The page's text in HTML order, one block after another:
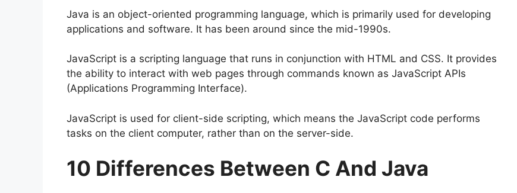
Java is an object-oriented programming language, which is primarily used for developing
applications and software. It has been around since the mid-1990s.
JavaScript is a scripting language that runs in conjunction with HTML and CSS. It provides
the ability to interact with web pages through commands known as JavaScript APIs
(Applications Programming Interface).
JavaScript is used for client-side scripting, which means the JavaScript code performs
tasks on the client computer, rather than on the server-side.
10 Differences Between C And Java